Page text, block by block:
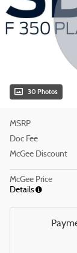
30 Photos
MSRP
Doc Fee
McGee Discount
McGee Price
Details